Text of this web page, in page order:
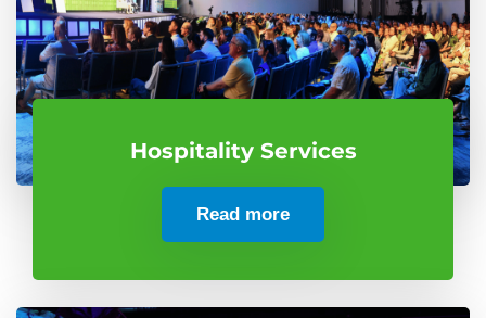
Hospitality Services
Read more